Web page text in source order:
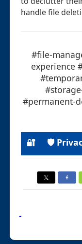
handle file
#file-
experience
#permanent-
🔐 🛡